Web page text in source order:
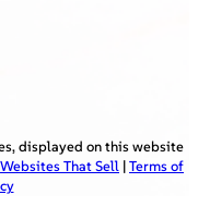
displayed on this website
Websites That Sell |Terms of